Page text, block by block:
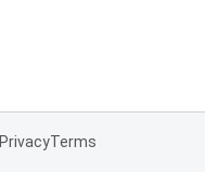
PrivacyTerms